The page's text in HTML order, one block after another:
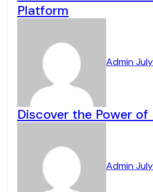
Platform
Admin
Discover the Power of
Admin